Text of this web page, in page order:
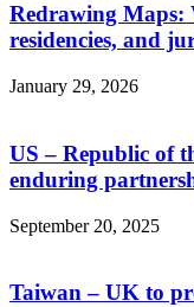
Redrawing Maps:
residencies, and
January 29, 2026
US – Republic of
enduring
September 20, 2025
Taiwan – UK to